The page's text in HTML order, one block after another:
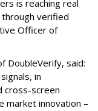
is reaching real
verified
Officer of
DoubleVerify, said:
in
cross-screen
market innovation –